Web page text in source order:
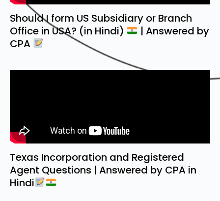
Should I form US Subsidiary or Branch
Office in USA? (in Hindi)
| Answered by
CPA
Texas Incorporation and Registered
Agent Questions | Answered by CPA in
Hindi